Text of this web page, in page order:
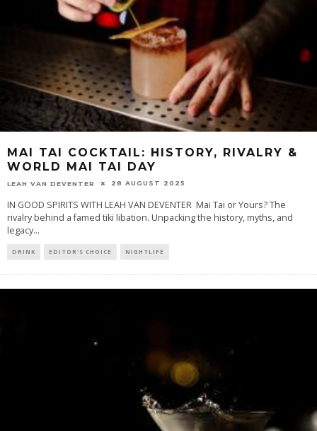
MAI TAI COCKTAIL: HISTORY, RIVALRY &
WORLD MAI TAI DAY
LEAH VAN DEVENTER 28 AUGUST 2025
IN GOOD SPIRITS WITH LEAH VAN DEVENTER Mai Tai or Yours? The
rivalry behind a famed tiki libation. Unpacking the history, myths, and
legacy...
DRINK EDITOR'S CHOICE NIGHTLIFE